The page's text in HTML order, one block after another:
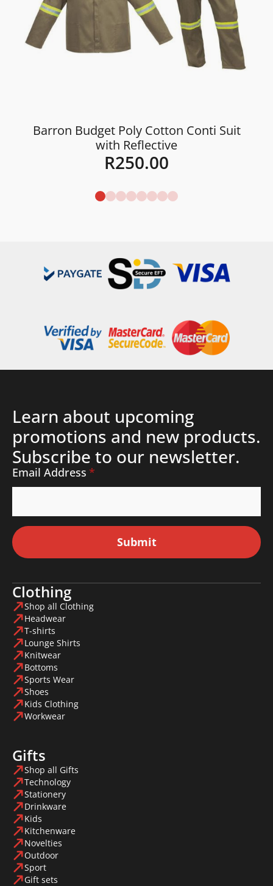
Barron Budget Poly Cotton Conti Suit
with Reflective
R250.00
Learn about upcoming
promotions and new products.
Subscribe to our newsletter.
Email Address *
Submit
Clothing
Shop all Clothing
Headwear
T-shirts
Lounge Shirts
Knitwear
Bottoms
Sports Wear
Shoes
Kids Clothing
Workwear
Gifts
Shop all Gifts
Technology
Stationery
Drinkware
Kids
Kitchenware
Novelties
Outdoor
Sport
Gift sets